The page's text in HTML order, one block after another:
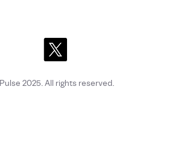
2025. All rights reserved.